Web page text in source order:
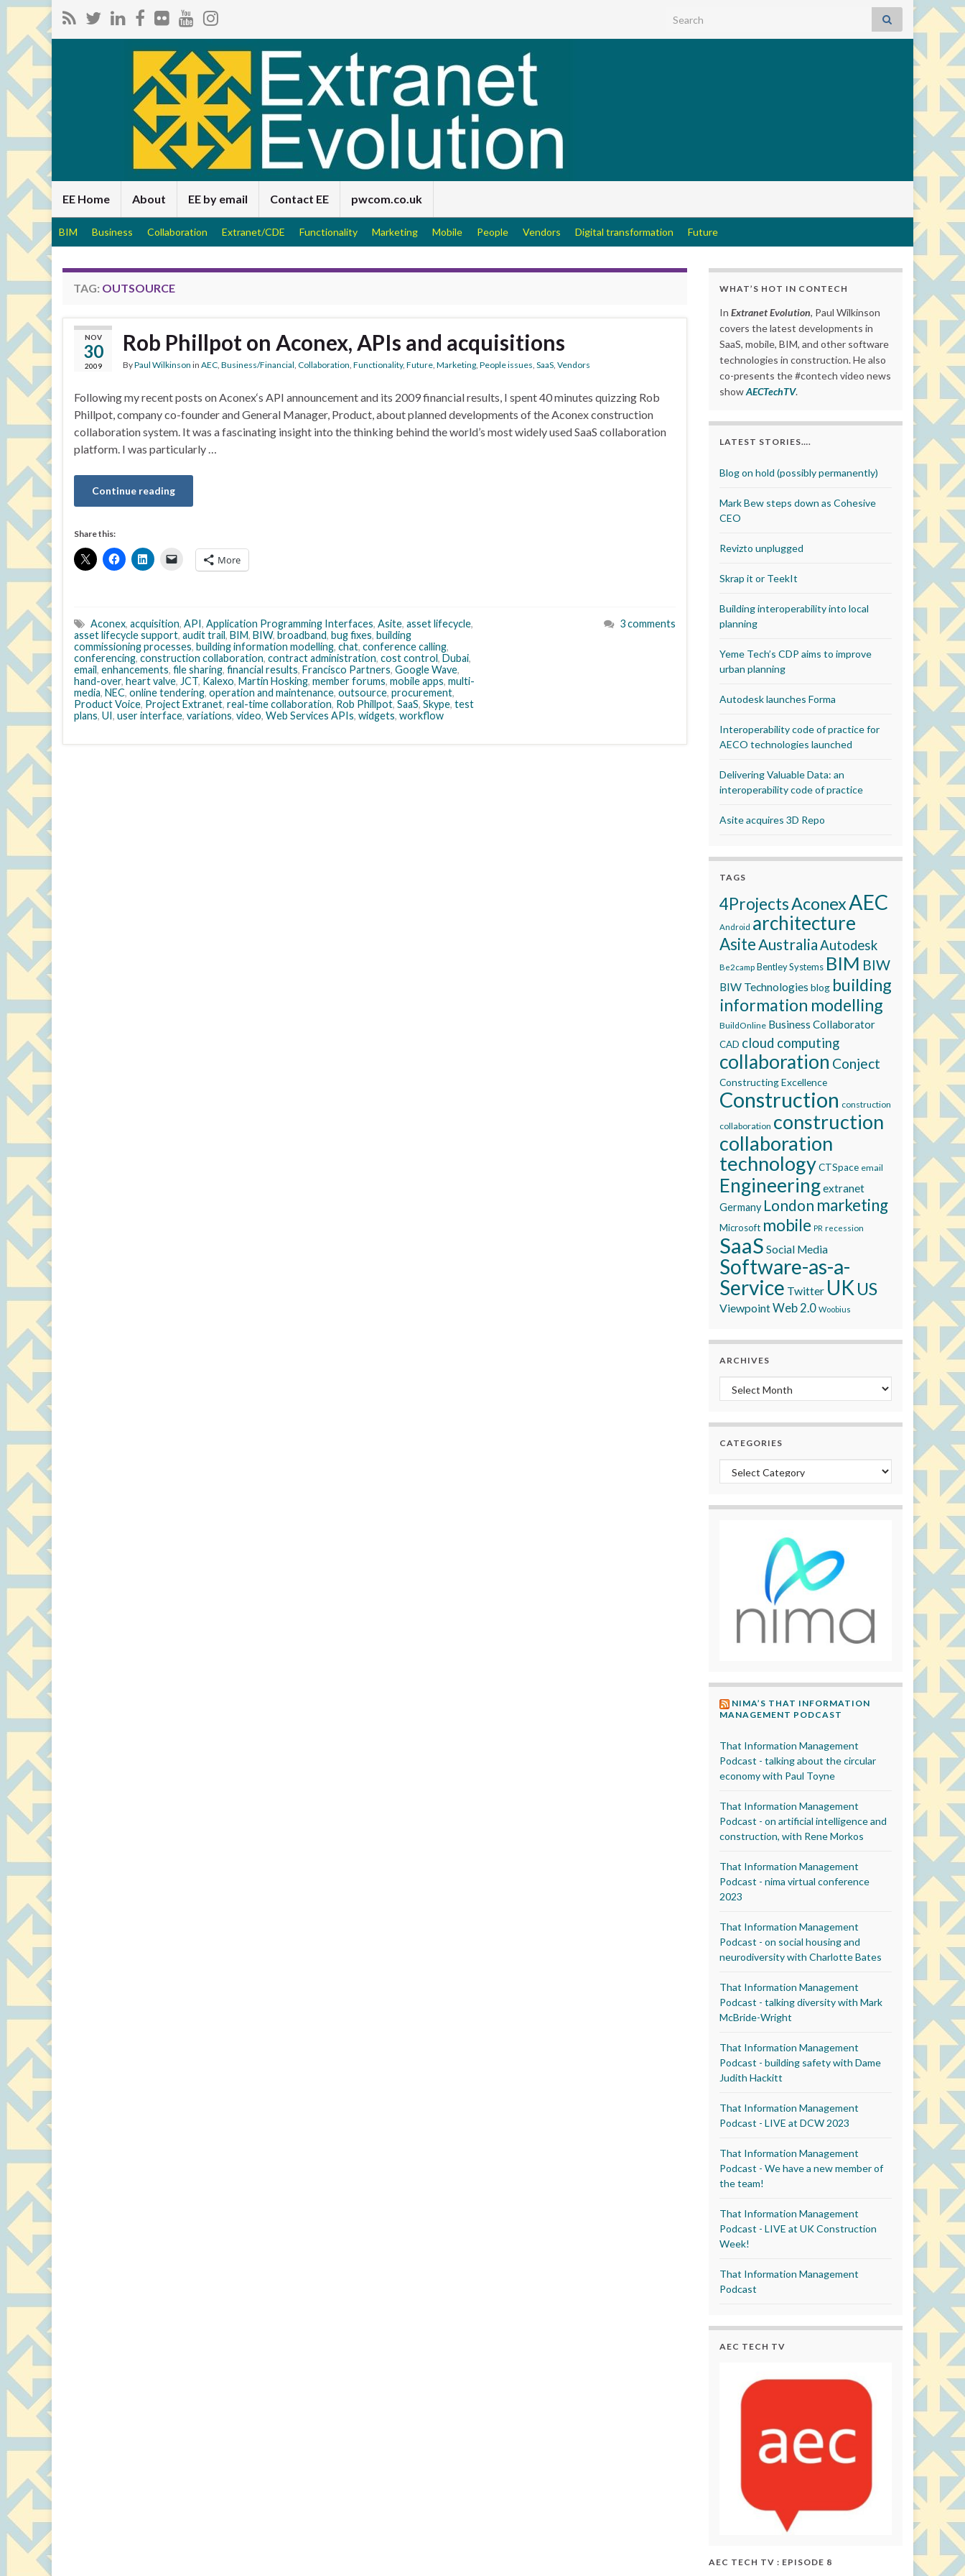
Search for:
EE Home About EE by email Contact EE pwcom.co.uk
BIM Business Collaboration Extranet/CDE Functionality Marketing Mobile People Vendors Digital transformation Future
TAG: OUTSOURCE
NOV
30
2009
Rob Phillpot on Aconex, APIs and acquisitions
ByPaul Wilkinson in AEC, Business/Financial, Collaboration, Functionality, Future, Marketing, People issues, SaaS, Vendors
Following my recent posts on Aconex‘s API announcement and its 2009 financial results, I spent 40 minutes quizzing Rob
Phillpot, company co-founder and General Manager, Product, about planned developments of the Aconex construction
collaboration system. It was a fascinating insight into the thinking behind the world’s most widely used SaaS collaboration
platform. I was particularly …
Continue reading
Share this:
More
Aconex, acquisition, API, Application Programming Interfaces, Asite, asset lifecycle,
asset lifecycle support, audit trail, BIM, BIW, broadband, bug fixes, building
commissioning processes, building information modelling, chat, conference calling,
conferencing, construction collaboration, contract administration, cost control, Dubai,
email, enhancements, file sharing, financial results, Francisco Partners, Google Wave,
hand-over, heart valve, JCT, Kalexo, Martin Hosking, member forums, mobile apps, multi-
media, NEC, online tendering, operation and maintenance, outsource, procurement,
Product Voice, Project Extranet, real-time collaboration, Rob Phillpot, SaaS, Skype, test
plans, UI, user interface, variations, video, Web Services APIs, widgets, workflow
3 comments
WHAT’S HOT IN CONTECH
In Extranet Evolution, Paul Wilkinson
covers the latest developments in
SaaS, mobile, BIM, and other software
technologies in construction. He also
co-presents the #contech video news
showAECTechTV.
LATEST STORIES….
Blog on hold (possibly permanently)
Mark Bew steps down as Cohesive
CEO
Revizto unplugged
Skrap it or TeekIt
Building interoperability into local
planning
Yeme Tech’s CDP aims to improve
urban planning
Autodesk launches Forma
Interoperability code of practice for
AECO technologies launched
Delivering Valuable Data: an
interoperability code of practice
Asite acquires 3D Repo
TAGS
4ProjectsAconexAEC
Android architecture
AsiteAustraliaAutodesk
Be2camp Bentley Systems BIM BIW
BIW Technologies blog building
information modelling
BuildOnline Business Collaborator
CAD cloud computing
collaboration Conject
Constructing Excellence
Construction construction
collaboration construction
collaboration
technologyCTSpace email
Engineeringextranet
Germany London marketing
Microsoft mobile PR recession
SaaS Social Media
Software-as-a-
Service Twitter UK US
ViewpointWeb 2.0 Woobius
ARCHIVES
Archives
CATEGORIES
Categories
NIMA’S THAT INFORMATION
MANAGEMENT PODCAST
That Information Management
Podcast - talking about the circular
economy with Paul Toyne
That Information Management
Podcast - on artificial intelligence and
construction, with Rene Morkos
That Information Management
Podcast - nima virtual conference
2023
That Information Management
Podcast - on social housing and
neurodiversity with Charlotte Bates
That Information Management
Podcast - talking diversity with Mark
McBride-Wright
That Information Management
Podcast - building safety with Dame
Judith Hackitt
That Information Management
Podcast - LIVE at DCW 2023
That Information Management
Podcast - We have a new member of
the team!
That Information Management
Podcast - LIVE at UK Construction
Week!
That Information Management
Podcast
AEC TECH TV
AEC TECH TV : EPISODE 8